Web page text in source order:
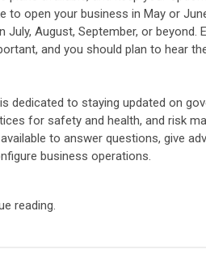
to open your business in May or
July, August, September, or beyond.
and you should plan to hear
dedicated to staying updated on
for safety and health, and risk
available to answer questions, give
business operations.
reading.